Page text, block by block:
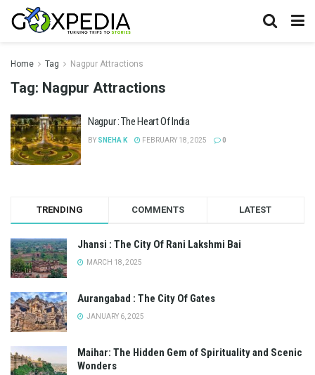
Home Tag Nagpur Attractions
Tag: Nagpur Attractions
Nagpur : The Heart Of India
BY SNEHA K FEBRUARY 18, 2025 0
TRENDING COMMENTS LATEST
Jhansi : The City Of Rani Lakshmi Bai
MARCH 18, 2025
Aurangabad : The City Of Gates
JANUARY 6, 2025
Maihar: The Hidden Gem of Spirituality and Scenic
Wonders